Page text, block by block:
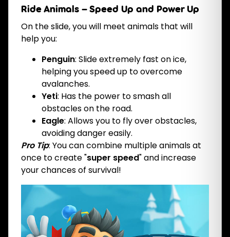
Ride Animals – Speed Up and Power Up
On the slide, you will meet animals that will
help you:
Penguin: Slide extremely fast on ice,
helping you speed up to overcome
avalanches.
Yeti: Has the power to smash all
obstacles on the road.
Eagle: Allows you to fly over obstacles,
avoiding danger easily.
Pro Tip: You can combine multiple animals at
once to create "super speed" and increase
your chances of survival!